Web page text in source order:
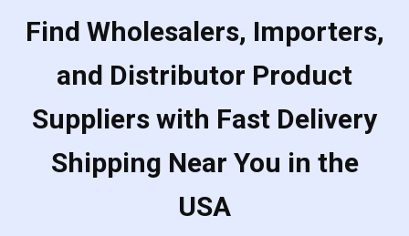
Find Wholesalers, Importers,
and Distributor Product
Suppliers with Fast Delivery
Shipping Near You in the
USA